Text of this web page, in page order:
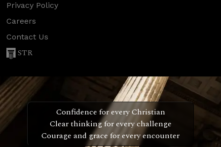
Privacy Policy
Careers
Contact Us
STR
Confidence for every Christian
Clear thinking for every challenge
Courage and grace for every encounter